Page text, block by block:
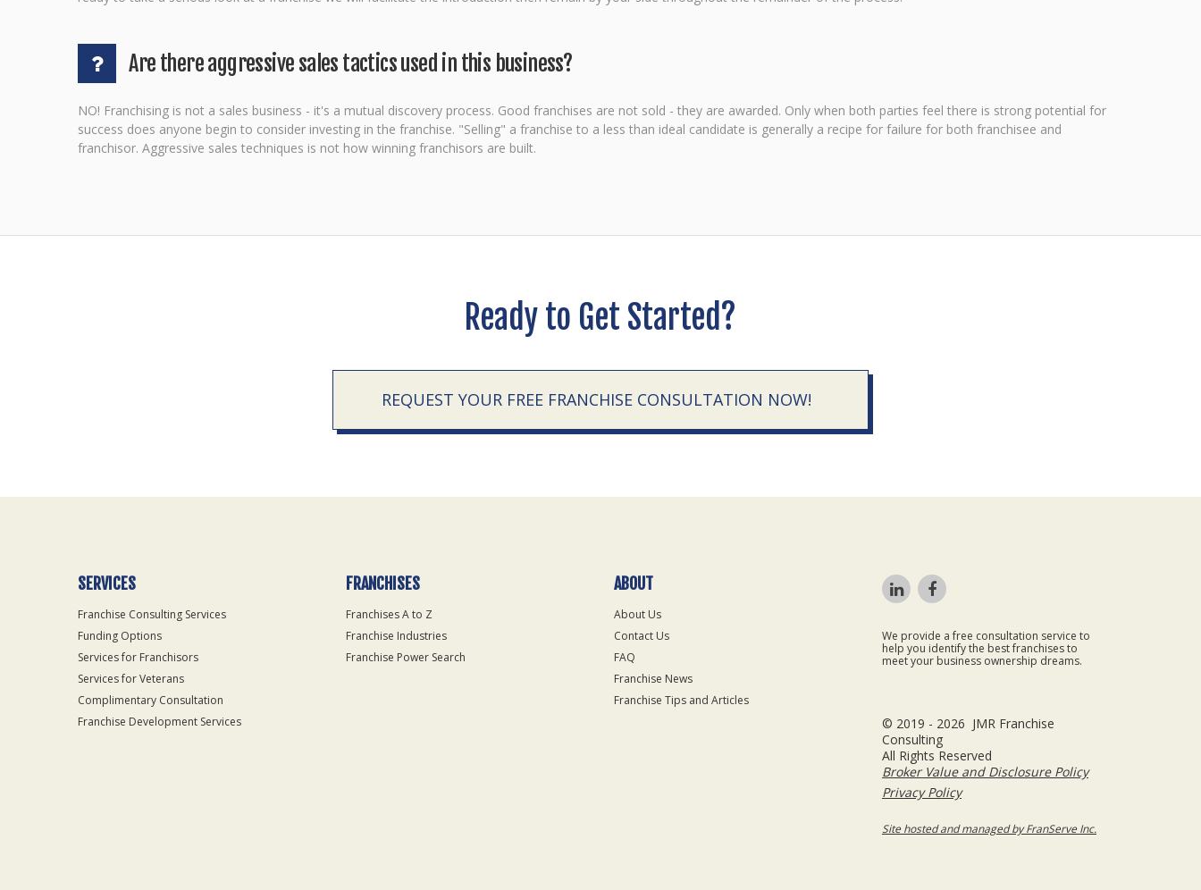
Are there aggressive sales tactics used in this business?
NO! Franchising is not a sales business - it's a mutual discovery process. Good franchises are not sold - they are awarded. Only when both parties feel there is strong potential for
success does anyone begin to consider investing in the franchise. "Selling" a franchise to a less than ideal candidate is generally a recipe for failure for both franchisee and
franchisor. Aggressive sales techniques is not how winning franchisors are built.
Ready to Get Started?
REQUEST YOUR FREE FRANCHISE CONSULTATION NOW!
SERVICES
Franchise Consulting Services
Funding Options
Services for Franchisors
Services for Veterans
Complimentary Consultation
Franchise Development Services
FRANCHISES
Franchises A to Z
Franchise Industries
Franchise Power Search
ABOUT
About Us
Contact Us
FAQ
Franchise News
Franchise Tips and Articles
We provide a free consultation service to
help you identify the best franchises to
meet your business ownership dreams.
© 2019 - 2026 JMR Franchise
Consulting
All Rights Reserved
Broker Value and Disclosure Policy
Privacy Policy
Site hosted and managed by FranServe Inc.